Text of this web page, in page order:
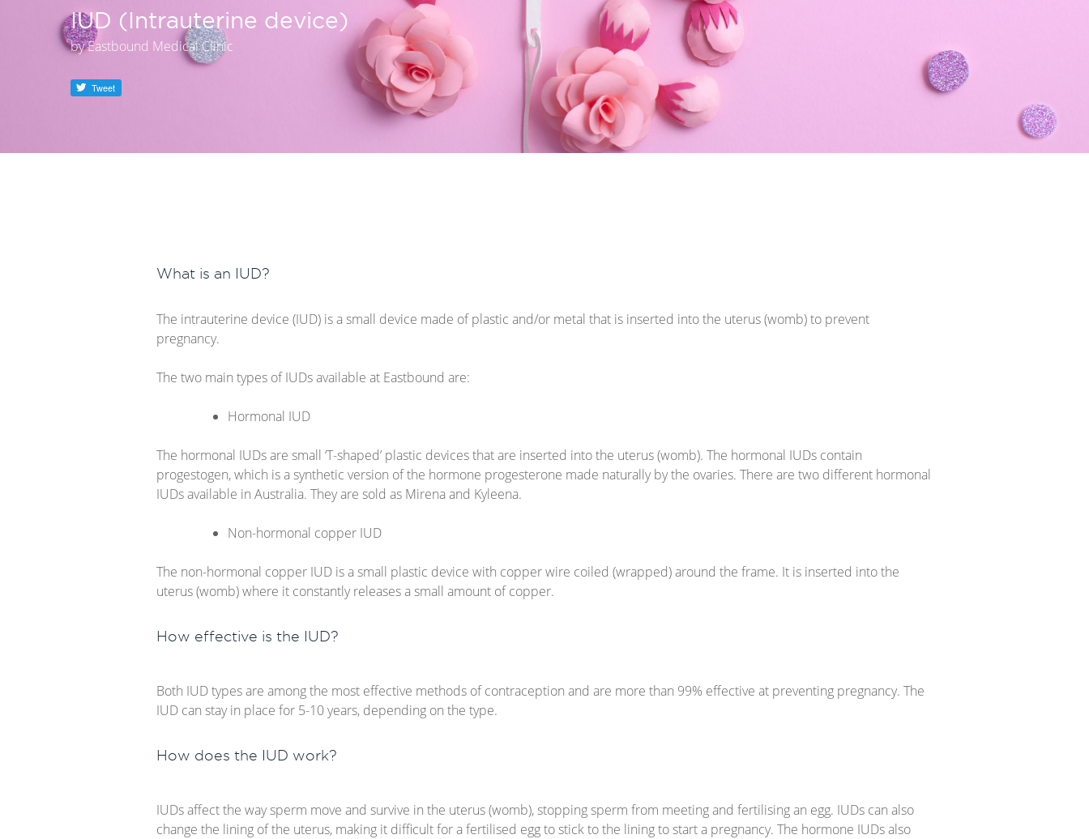
IUD (Intrauterine device)
byEastbound Medical Clinic
Tweet
What is an IUD?
The intrauterine device (IUD) is a small device made of plastic and/or metal that is inserted into the uterus (womb) to prevent
pregnancy.
The two main types of IUDs available at Eastbound are:
Hormonal IUD
The hormonal IUDs are small ‘T-shaped’ plastic devices that are inserted into the uterus (womb). The hormonal IUDs contain
progestogen, which is a synthetic version of the hormone progesterone made naturally by the ovaries. There are two different hormonal
IUDs available in Australia. They are sold as Mirena and Kyleena.
Non-hormonal copper IUD
The non-hormonal copper IUD is a small plastic device with copper wire coiled (wrapped) around the frame. It is inserted into the
uterus (womb) where it constantly releases a small amount of copper.
How effective is the IUD?
Both IUD types are among the most effective methods of contraception and are more than 99% effective at preventing pregnancy. The
IUD can stay in place for 5-10 years, depending on the type.
How does the IUD work?
IUDs affect the way sperm move and survive in the uterus (womb), stopping sperm from meeting and fertilising an egg. IUDs can also
change the lining of the uterus, making it difficult for a fertilised egg to stick to the lining to start a pregnancy. The hormone IUDs also